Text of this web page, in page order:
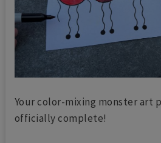
Your color-mixing monster art
officially complete!